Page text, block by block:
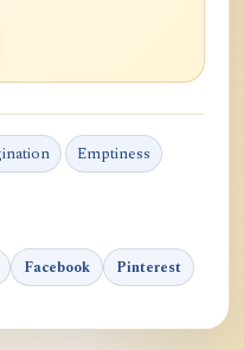
Emptiness
Facebook Pinterest